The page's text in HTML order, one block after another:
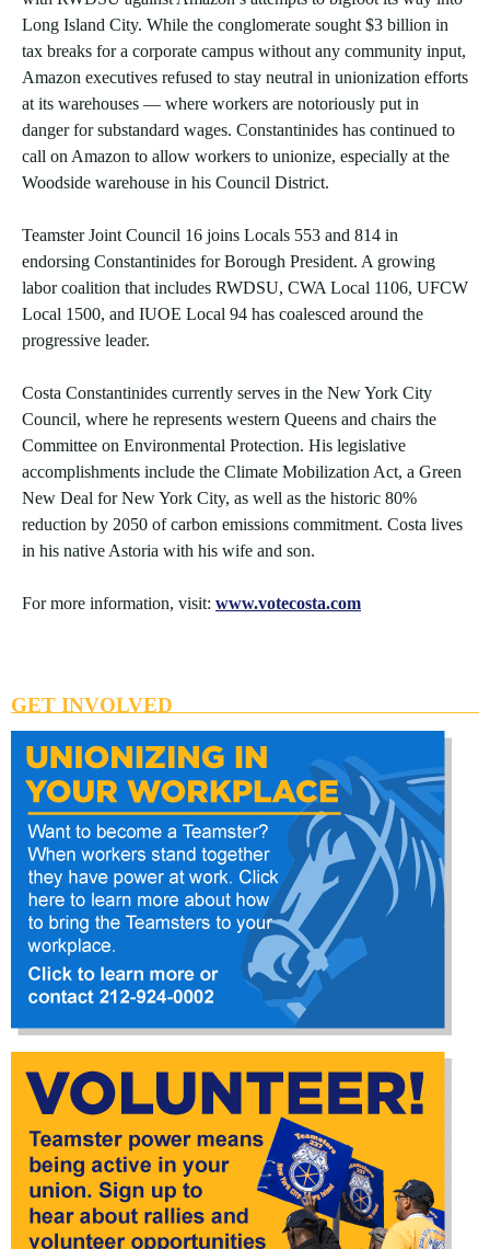
Long Island City. While the conglomerate sought $3 billion in
tax breaks for a corporate campus without any community input,
Amazon executives refused to stay neutral in unionization efforts
at its warehouses — where workers are notoriously put in
danger for substandard wages. Constantinides has continued to
call on Amazon to allow workers to unionize, especially at the
Woodside warehouse in his Council District.
Teamster Joint Council 16 joins Locals 553 and 814 in
endorsing Constantinides for Borough President. A growing
labor coalition that includes RWDSU, CWA Local 1106, UFCW
Local 1500, and IUOE Local 94 has coalesced around the
progressive leader.
Costa Constantinides currently serves in the New York City
Council, where he represents western Queens and chairs the
Committee on Environmental Protection. His legislative
accomplishments include the Climate Mobilization Act, a Green
New Deal for New York City, as well as the historic 80%
reduction by 2050 of carbon emissions commitment. Costa lives
in his native Astoria with his wife and son.
For more information, visit: www.votecosta.com
GET INVOLVED